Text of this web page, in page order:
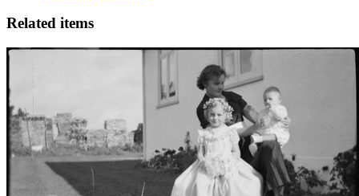
Related items